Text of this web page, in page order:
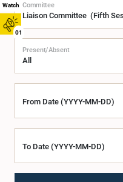
Watch
01
Committee
Present/Absent
From Date (YYYY-MM-DD)
To Date (YYYY-MM-DD)